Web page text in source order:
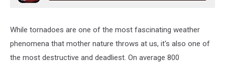
While tornadoes are one of the most fascinating weather
phenomena that mother nature throws at us, it's also one of
the most destructive and deadliest. On average 800